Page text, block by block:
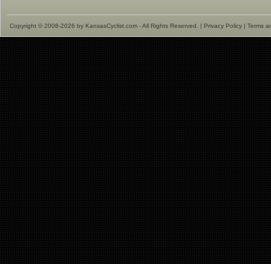
Copyright © 2008-2026 by KansasCyclist.com - All Rights Reserved. | Privacy Policy | Terms